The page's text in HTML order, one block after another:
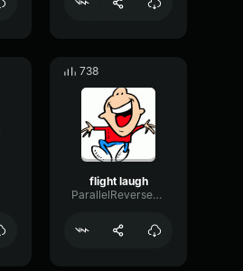
738
flight laugh
ParallelReversePlate89227